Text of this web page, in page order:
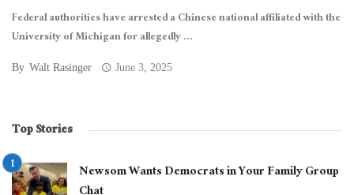
Federal authorities have arrested a Chinese national affiliated with the
University of Michigan for allegedly ...
By Walt Rasinger June 3, 2025
Top Stories
Newsom Wants Democrats in Your Family Group